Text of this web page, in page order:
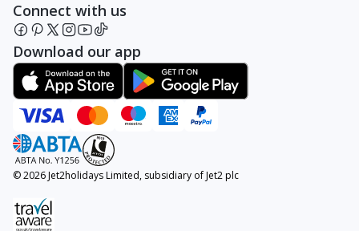
Connect with us
Download our app
© 2026 Jet2holidays Limited, subsidiary of Jet2 plc